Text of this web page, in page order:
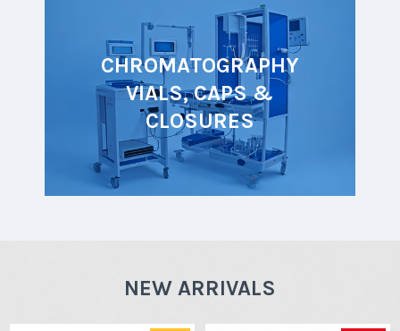
CHROMATOGRAPHY
VIALS, CAPS &
CLOSURES
NEW ARRIVALS